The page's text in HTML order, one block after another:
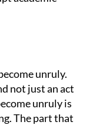
unruly.
not just an act
unruly is
The part that